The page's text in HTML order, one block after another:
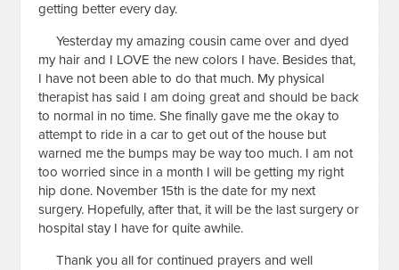
getting better every day.
Yesterday my amazing cousin came over and dyed
my hair and I LOVE the new colors I have. Besides that,
I have not been able to do that much. My physical
therapist has said I am doing great and should be back
to normal in no time. She finally gave me the okay to
attempt to ride in a car to get out of the house but
warned me the bumps may be way too much. I am not
too worried since in a month I will be getting my right
hip done. November 15th is the date for my next
surgery. Hopefully, after that, it will be the last surgery or
hospital stay I have for quite awhile.
Thank you all for continued prayers and well